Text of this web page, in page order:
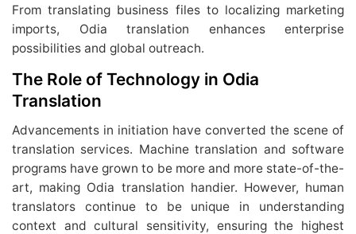
From translating business files to localizing marketing
imports, Odia translation enhances enterprise
possibilities and global outreach.
The Role of Technology in Odia
Translation
Advancements in initiation have converted the scene of
translation services. Machine translation and software
programs have grown to be more and more state-of-the-
art, making Odia translation handier. However, human
translators continue to be unique in understanding
context and cultural sensitivity, ensuring the highest